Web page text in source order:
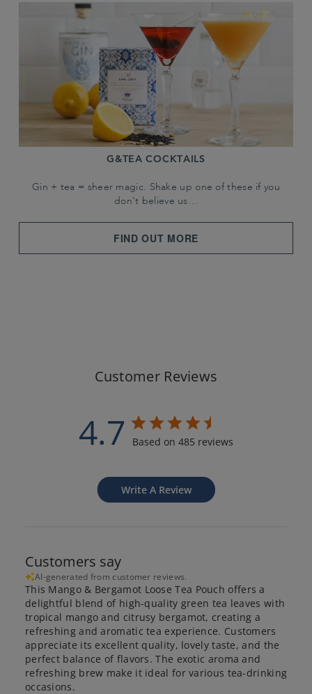
G&TEA COCKTAILS
Gin + tea = sheer magic. Shake up one of these if you
don't believe us…
FIND OUT MORE
Customer Reviews
4.7 Based on 485 reviews
Write A Review
Customers say
AI-generated from customer reviews.
This Mango & Bergamot Loose Tea Pouch offers a
delightful blend of high-quality green tea leaves with
tropical mango and citrusy bergamot, creating a
refreshing and aromatic tea experience. Customers
appreciate its excellent quality, lovely taste, and the
perfect balance of flavors. The exotic aroma and
refreshing brew make it ideal for various tea-drinking
occasions.